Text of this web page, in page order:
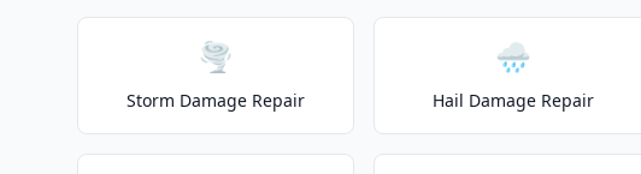
🌪️
Storm Damage Repair
🌧️
Hail Damage Repair